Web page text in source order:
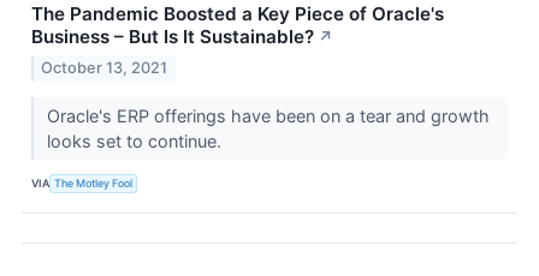
The Pandemic Boosted a Key Piece of Oracle's
Business – But Is It Sustainable? ↗
October 13, 2021
Oracle's ERP offerings have been on a tear and growth
looks set to continue.
VIA The Motley Fool